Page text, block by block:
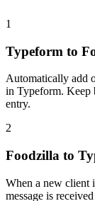
1
Typeform to
Automatically add
in Typeform. Keep
entry.
2
Foodzilla to
When a new client
message is